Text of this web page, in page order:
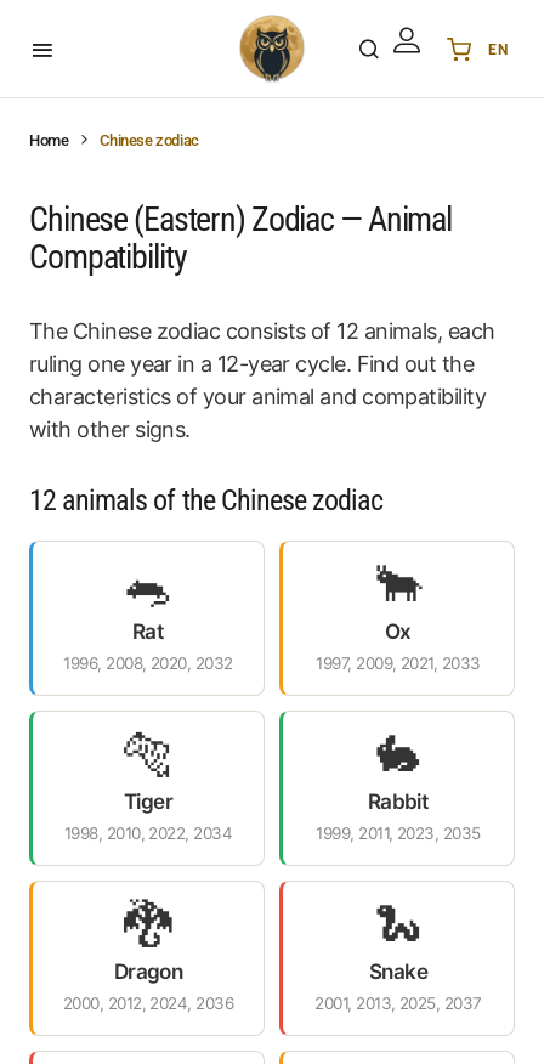
EN
Polski
Français
KR 한국어
Home Chinese zodiac
Chinese (Eastern) Zodiac — Animal
Compatibility
The Chinese zodiac consists of 12 animals, each
ruling one year in a 12-year cycle. Find out the
characteristics of your animal and compatibility
with other signs.
12 animals of the Chinese zodiac
🐀
Rat
1996, 2008, 2020, 2032
🐂
Ox
1997, 2009, 2021, 2033
🐅
Tiger
1998, 2010, 2022, 2034
🐇
Rabbit
1999, 2011, 2023, 2035
🐉
Dragon
2000, 2012, 2024, 2036
🐍
Snake
2001, 2013, 2025, 2037